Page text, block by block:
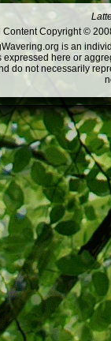
Content Copyright ©
is an
expressed here or
do not necessarily